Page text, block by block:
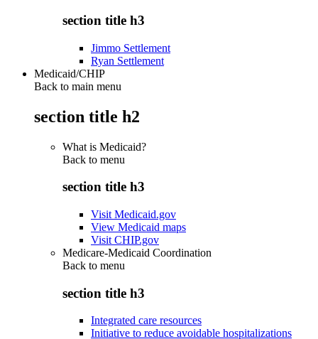
section title h3
Jimmo Settlement
Ryan Settlement
Medicaid/CHIP
Back to main menu
section title h2
What is Medicaid?
Back to menu
section title h3
Visit Medicaid.gov
View Medicaid maps
Visit CHIP.gov
Medicare-Medicaid Coordination
Back to menu
section title h3
Integrated care resources
Initiative to reduce avoidable hospitalizations